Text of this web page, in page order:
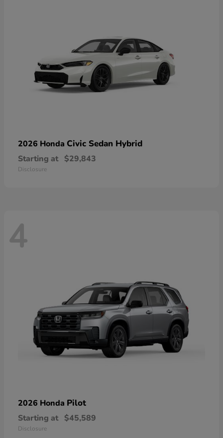
2026 Honda Civic Sedan Hybrid
Starting at $29,843
Disclosure
4
2026 Honda Pilot
Starting at $45,589
Disclosure